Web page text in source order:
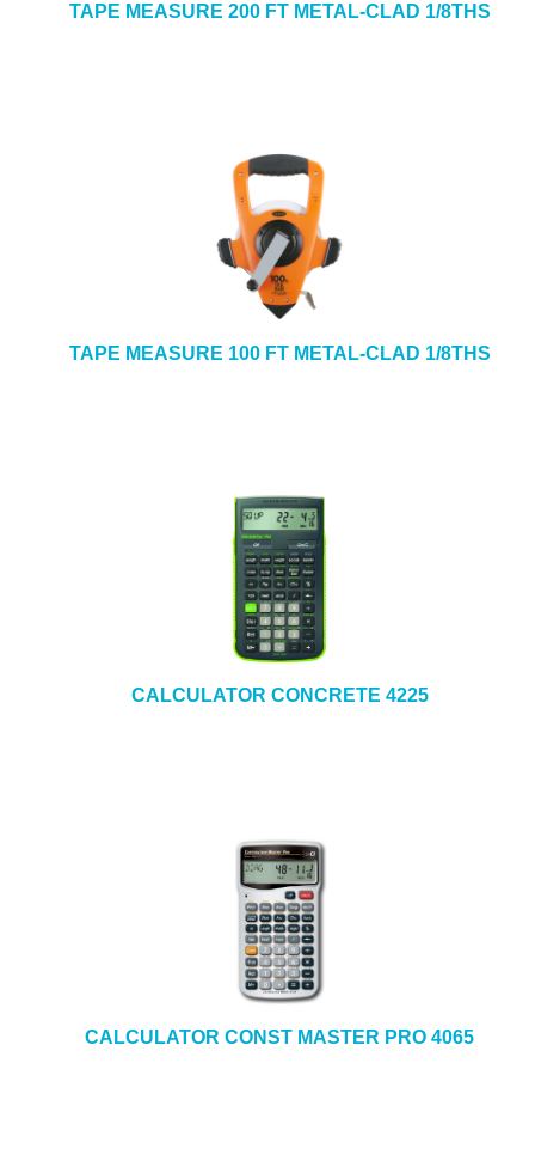
TAPE MEASURE 200 FT METAL-CLAD 1/8THS
TAPE MEASURE 100 FT METAL-CLAD 1/8THS
CALCULATOR CONCRETE 4225
CALCULATOR CONST MASTER PRO 4065